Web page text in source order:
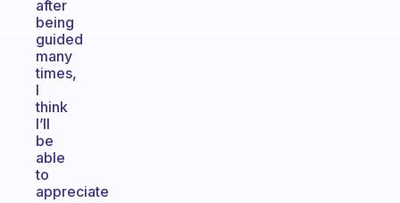
after
being
guided
many
times,
I
think
I’ll
be
able
to
appreciate